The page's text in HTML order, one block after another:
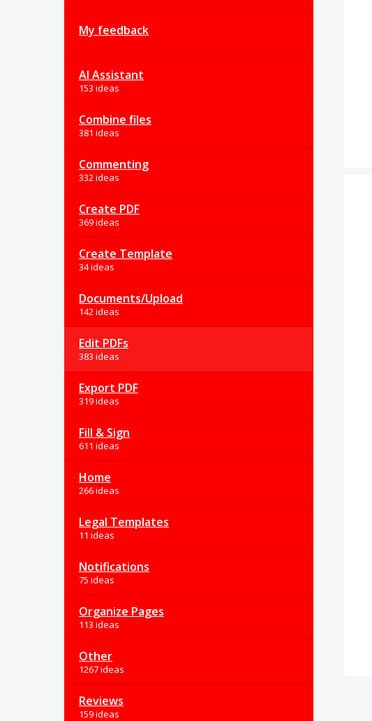
My feedback
AI Assistant
153 ideas
Combine files
381 ideas
Commenting
332 ideas
Create PDF
369 ideas
Create Template
34 ideas
Documents/Upload
142 ideas
Edit PDFs
383 ideas
Export PDF
319 ideas
Fill & Sign
611 ideas
Home
266 ideas
Legal Templates
11 ideas
Notifications
75 ideas
Organize Pages
113 ideas
Other
1267 ideas
Reviews
159 ideas